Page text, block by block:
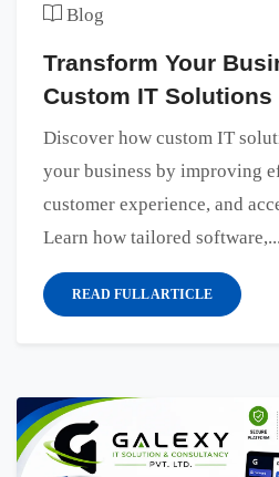
Blog
Transform Your
Custom IT Solutions
Discover how custom IT
your business by improving
customer experience, and
Learn how tailored software,...
READ FULL ARTICLE